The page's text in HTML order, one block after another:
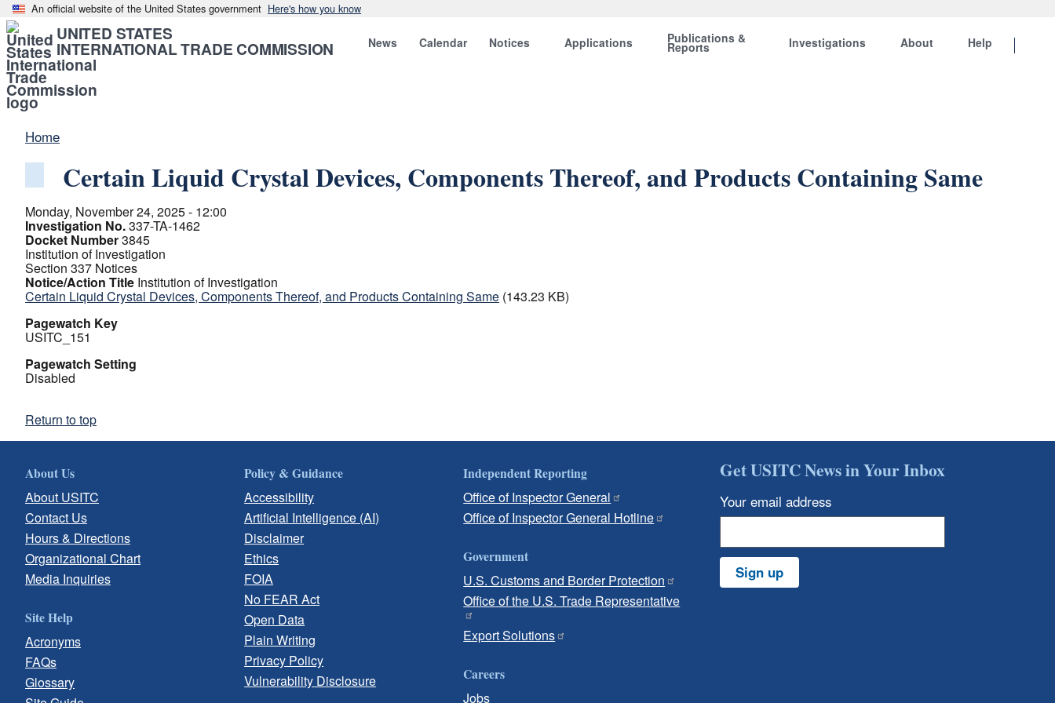
An official website of the United States government Here's how you know
UNITED STATES
INTERNATIONAL TRADE COMMISSION News Calendar Notices Applications Publications &
Reports Investigations About Help
Home
Certain Liquid Crystal Devices, Components Thereof, and Products Containing Same
Monday, November 24, 2025 - 12:00
Investigation No.337-TA-1462
Docket Number3845
Institution of Investigation
Section 337 Notices
Notice/Action Title Institution of Investigation
Certain Liquid Crystal Devices, Components Thereof, and Products Containing Same (143.23 KB)
Pagewatch Key
USITC_151
Pagewatch Setting
Disabled
Return to top
About Us
About USITC
Contact Us
Hours & Directions
Organizational Chart
Media Inquiries
Site Help
Acronyms
FAQs
Glossary
Policy & Guidance
Accessibility
Artificial Intelligence (AI)
Disclaimer
Ethics
FOIA
No FEAR Act
Open Data
Plain Writing
Privacy Policy
Vulnerability Disclosure
Independent Reporting
Office of Inspector General
Office of Inspector General Hotline
Government
U.S. Customs and Border Protection
Office of the U.S. Trade Representative
Export Solutions
Careers
Jobs
Get USITC News in Your Inbox
Your email address
Sign up